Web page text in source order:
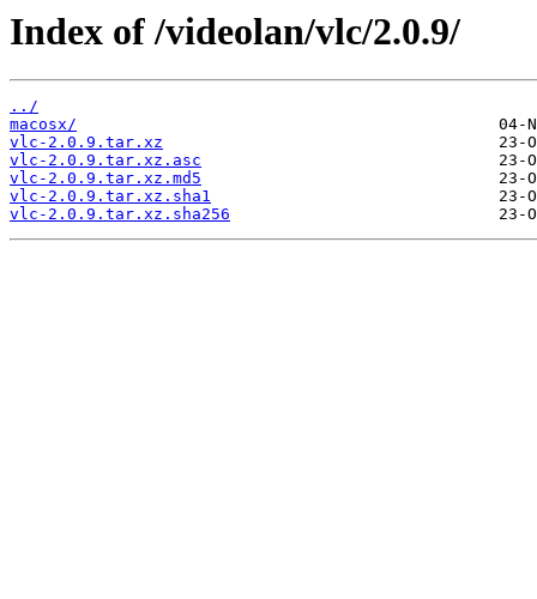
Index of /videolan/vlc/2.0.9/
../
macosx/
vlc-2.0.9.tar.xz
vlc-2.0.9.tar.xz.asc
vlc-2.0.9.tar.xz.md5
vlc-2.0.9.tar.xz.sha1
vlc-2.0.9.tar.xz.sha256